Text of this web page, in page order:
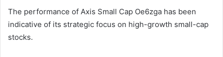
The performance of Axis Small Cap Oe6zga has been
indicative of its strategic focus on high-growth small-cap
stocks.